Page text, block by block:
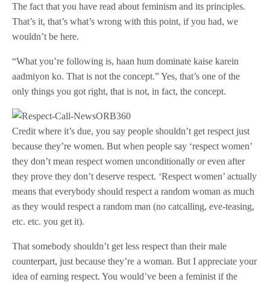
The fact that you have read about feminism and its principles.
That’s it, that’s what’s wrong with this point, if you had, we
wouldn’t be here.
“What you’re following is, haan hum dominate kaise karein
aadmiyon ko. That is not the concept.” Yes, that’s one of the
only things you got right, that is not, in fact, the concept.
Credit where it’s due, you say people shouldn’t get respect just
because they’re women. But when people say ‘respect women’
they don’t mean respect women unconditionally or even after
they prove they don’t deserve respect. ‘Respect women’ actually
means that everybody should respect a random woman as much
as they would respect a random man (no catcalling, eve-teasing,
etc. etc. you get it).
That somebody shouldn’t get less respect than their male
counterpart, just because they’re a woman. But I appreciate your
idea of earning respect. You would’ve been a feminist if the